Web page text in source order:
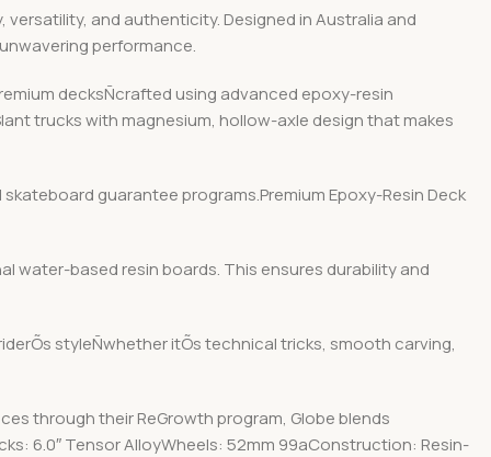
and authenticity. Designed in Australia and
performance.
decksÑcrafted using advanced epoxy-resin
trucks with magnesium, hollow-axle design that makes
guarantee programs.Premium Epoxy-Resin Deck
water-based resin boards. This ensures durability and
styleÑwhether itÕs technical tricks, smooth carving,
through their ReGrowth program, Globe blends
6.0″ Tensor AlloyWheels: 52mm 99aConstruction: Resin-